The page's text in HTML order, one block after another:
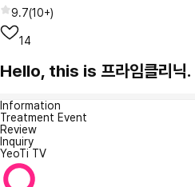
9.7(10+)
14
Hello, this is 프라임클리닉.
Information
Treatment Event
Review
Inquiry
YeoTi TV